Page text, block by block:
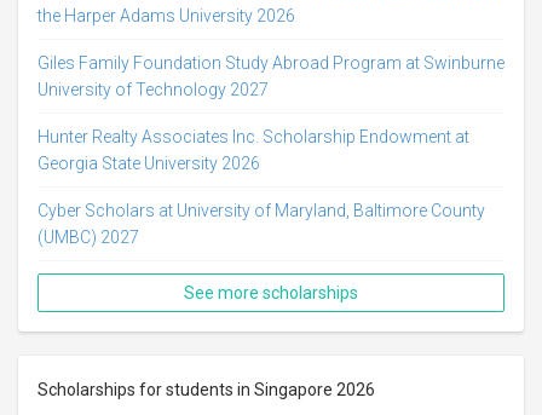
the Harper Adams University 2026
Giles Family Foundation Study Abroad Program at Swinburne
University of Technology 2027
Hunter Realty Associates Inc. Scholarship Endowment at
Georgia State University 2026
Cyber Scholars at University of Maryland, Baltimore County
(UMBC) 2027
See more scholarships
Scholarships for students in Singapore 2026